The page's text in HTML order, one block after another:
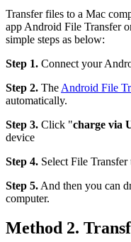
Transfer files to a Mac
app Android File Transfer
simple steps as below:
Step 1. Connect your
Step 2. The Android File
automatically.
Step 3. Click "charge via
device
Step 4. Select File
Step 5. And then you can
computer.
Method 2.